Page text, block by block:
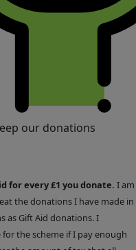
our donations
for every £1 you donate. I am
the donations I have made in
as Gift Aid donations. I
the scheme if I pay enough